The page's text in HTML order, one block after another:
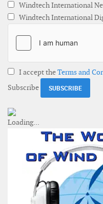
Windtech International
Windtech International
I accept theTerms and
Subscribe